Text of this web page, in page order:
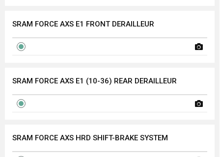
SRAM FORCE AXS E1 FRONT DERAILLEUR
SRAM FORCE AXS E1 (10-36) REAR DERAILLEUR
SRAM FORCE AXS HRD SHIFT-BRAKE SYSTEM